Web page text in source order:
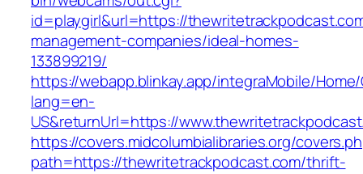
id=playgirl&url=https://
management-companies/ideal-homes-
133899219/
https://webapp.blinkay.app/integraMobile/
lang=en-
US&returnUrl=https://
https://covers.midcolumbialibraries.org/
path=https://thewritetrackpodcast.com/thrift-